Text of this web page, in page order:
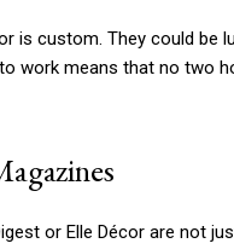
is custom. They could be
work means that no two
or Elle Décor are not